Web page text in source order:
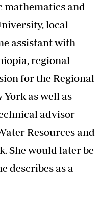
mathematics and
local
assistant with
regional
for the Regional
as well as
advisor -
Resources and
She would later be
describes as a